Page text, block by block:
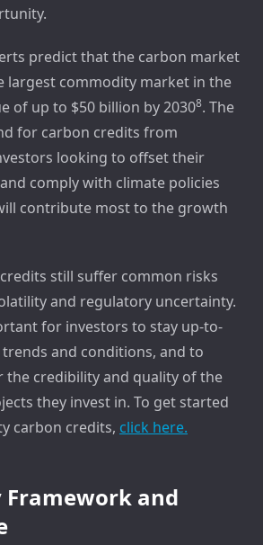
predict that the carbon market
largest commodity market in the
of up to $50 billion by 20308. The
for carbon credits from
looking to offset their
comply with climate policies
contribute most to the growth
still suffer common risks
and regulatory uncertainty.
for investors to stay up-to-
and conditions, and to
the credibility and quality of the
they invest in. To get started
carbon credits, click here.
Framework and